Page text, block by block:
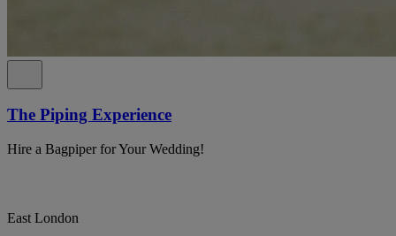
The Piping Experience
Hire a Bagpiper for Your Wedding!
East London